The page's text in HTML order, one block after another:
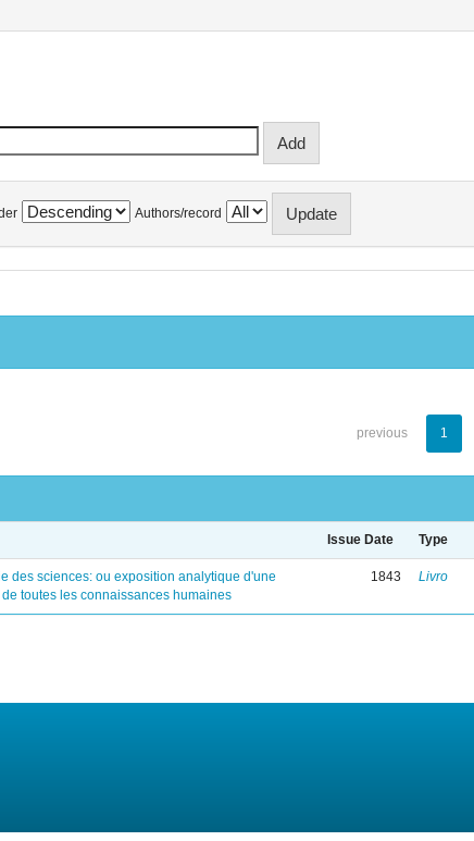
Authors/record
previous 1
Issue Date Type
des sciences: ou exposition analytique d'une
toutes les connaissances humaines
1843 Livro